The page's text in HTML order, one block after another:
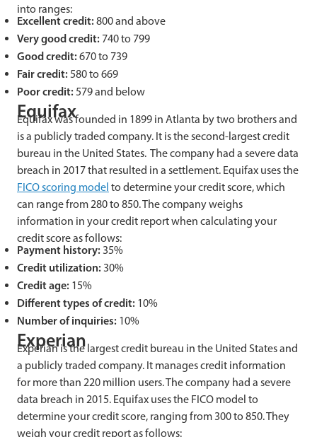
into ranges:
Excellent credit:800 and above
Very good credit: 740 to 799
Good credit:670 to 739
Fair credit:580 to 669
Poor credit:579 and below
Equifax
Equifax was founded in 1899 in Atlanta by two brothers and
is a publicly traded company. It is the second-largest credit
bureau in the United States. The company had a severe data
breach in 2017 that resulted in a settlement. Equifax uses the
FICO scoring model to determine your credit score, which
can range from 280 to 850. The company weighs
information in your credit report when calculating your
credit score as follows:
Payment history: 35%
Credit utilization: 30%
Credit age: 15%
Different types of credit: 10%
Number of inquiries: 10%
Experian
Experian is the largest credit bureau in the United States and
a publicly traded company. It manages credit information
for more than 220 million users. The company had a severe
data breach in 2015. Equifax uses the FICO model to
determine your credit score, ranging from 300 to 850. They
weigh your credit report as follows: